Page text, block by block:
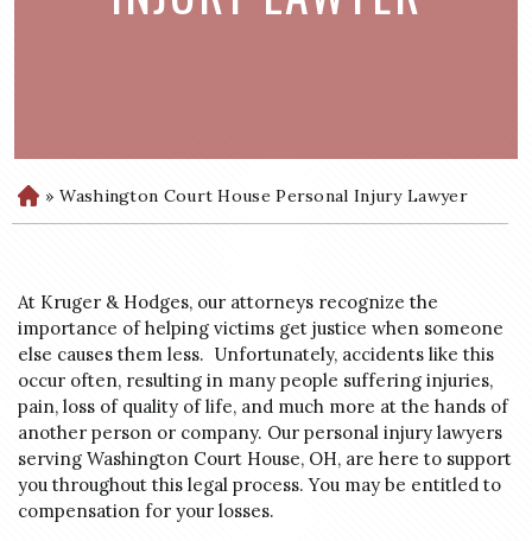
H
o
» Washington Court House Personal Injury Lawyer
At Kruger & Hodges, our attorneys recognize the
importance of helping victims get justice when someone
else causes them less. Unfortunately, accidents like this
occur often, resulting in many people suffering injuries,
pain, loss of quality of life, and much more at the hands of
another person or company. Our personal injury lawyers
serving Washington Court House, OH, are here to support
you throughout this legal process. You may be entitled to
compensation for your losses.